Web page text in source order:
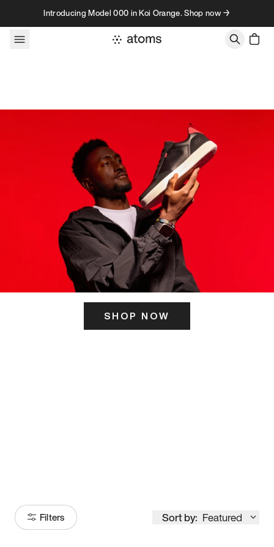
Skip to contentIntroducing Model 000 in Koi Orange. Shop now →
SHOP NOW
Filters Sort by: Featured